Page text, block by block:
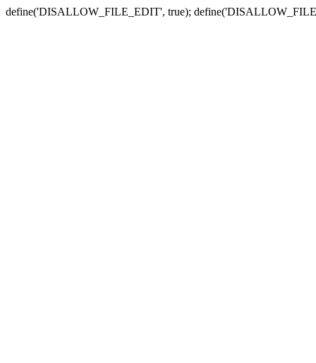
define('DISALLOW_FILE_EDIT', true);